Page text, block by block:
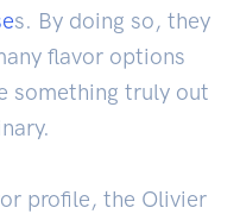
s. By doing so, they
flavor options
something truly out
profile, the Olivier